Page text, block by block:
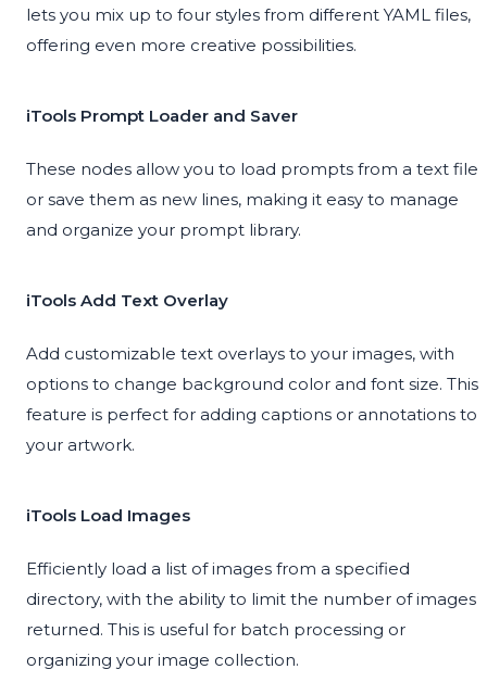
lets you mix up to four styles from different YAML files,
offering even more creative possibilities.
iTools Prompt Loader and Saver
These nodes allow you to load prompts from a text file
or save them as new lines, making it easy to manage
and organize your prompt library.
iTools Add Text Overlay
Add customizable text overlays to your images, with
options to change background color and font size. This
feature is perfect for adding captions or annotations to
your artwork.
iTools Load Images
Efficiently load a list of images from a specified
directory, with the ability to limit the number of images
returned. This is useful for batch processing or
organizing your image collection.